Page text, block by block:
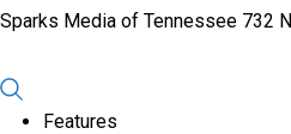
Sparks Media of Tennessee 732
Features